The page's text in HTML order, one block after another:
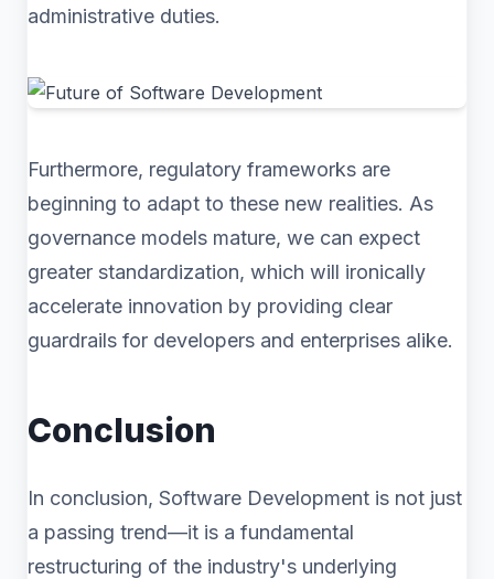
administrative duties.
Furthermore, regulatory frameworks are
beginning to adapt to these new realities. As
governance models mature, we can expect
greater standardization, which will ironically
accelerate innovation by providing clear
guardrails for developers and enterprises alike.
Conclusion
In conclusion, Software Development is not just
a passing trend—it is a fundamental
restructuring of the industry's underlying